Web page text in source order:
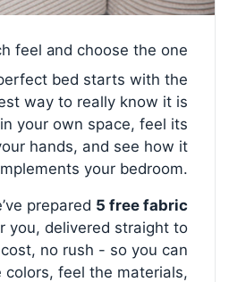
feel and choose the one
bed starts with the
way to really know it is
your own space, feel its
hands, and see how it
your bedroom.
prepared 5 free fabric
you, delivered straight to
no rush - so you can
colors, feel the materials,